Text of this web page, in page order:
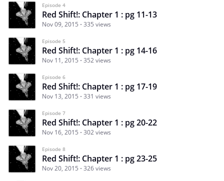
Episode 4
Red Shift!: Chapter 1 : pg 11-13
Nov 09, 2015 335 views
Episode 5
Red Shift!: Chapter 1 : pg 14-16
Nov 11, 2015 352 views
Episode 6
Red Shift!: Chapter 1 : pg 17-19
Nov 13, 2015 331 views
Episode 7
Red Shift!: Chapter 1 : pg 20-22
Nov 16, 2015 302 views
Episode 8
Red Shift!: Chapter 1 : pg 23-25
Nov 20, 2015 326 views